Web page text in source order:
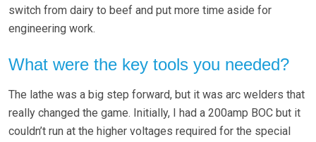
switch from dairy to beef and put more time aside for
engineering work.
What were the key tools you needed?
The lathe was a big step forward, but it was arc welders that
really changed the game. Initially, I had a 200amp BOC but it
couldn’t run at the higher voltages required for the special